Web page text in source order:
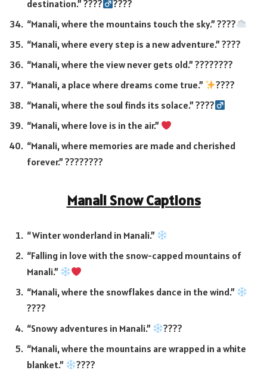
destination.” ????‍
????
“Manali, where the mountains touch the sky.” ????
“Manali, where every step is a new adventure.” ????
“Manali, where the view never gets old.” ????????
“Manali, a place where dreams come true.”
????
“Manali, where the soul finds its solace.” ????‍
“Manali, where love is in the air.”
“Manali, where memories are made and cherished
forever.” ????????
Manali Snow Captions
“Winter wonderland in Manali.”
“Falling in love with the snow-capped mountains of
Manali.”
“Manali, where the snowflakes dance in the wind.”
????
“Snowy adventures in Manali.”
????
“Manali, where the mountains are wrapped in a white
blanket.”
????